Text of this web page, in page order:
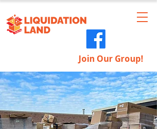
Join Our Group!